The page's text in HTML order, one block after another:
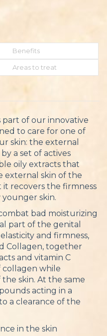
Benefits
Areas to treat
part of our innovative
to care for one of
skin: the external
a set of actives
oily extracts that
external skin of the
it recovers the firmness
younger skin.
bad moisturizing
part of the genital
and firmness,
Collagen, together
and vitamin C
while
skin. At the same
acting in a
a clearance of the
in the skin